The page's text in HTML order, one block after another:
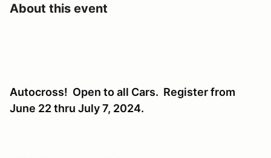
About this event
Autocross! Open to all Cars. Register from
June 22 thru July 7, 2024.